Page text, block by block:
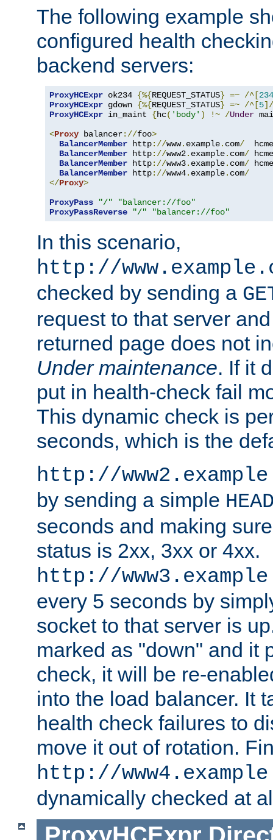
The following example
configured health
backend servers:
ProxyHCExpr ok234 {%{REQUEST_STATUS} =~ /^[234
ProxyHCExpr gdown {%{REQUEST_STATUS} =~ /^[5
ProxyHCExpr in_maint {hc( 'body' ) !~ /Under
<Proxy balancer://foo>
BalancerMember http://www. example. com/
BalancerMember http://www2. example. com/
BalancerMember http://www3. example. com/
BalancerMember http://www4. example. com/
</Proxy>
ProxyPass
"/"
"balancer://foo"
ProxyPassReverse
"/" "balancer://foo"
In this scenario,
http://
checked by sending a
request to that server
returned page does not
Under maintenance. If it
put in health-check fail
This dynamic check is
seconds, which is the
http://
by sending a simple
seconds and making
status is 2xx, 3xx or 4xx.
http://
every 5 seconds by
socket to that server is
marked as "down" and it
check, it will be re-
into the load balancer. It
health check failures to
move it out of rotation.
http://
dynamically checked at